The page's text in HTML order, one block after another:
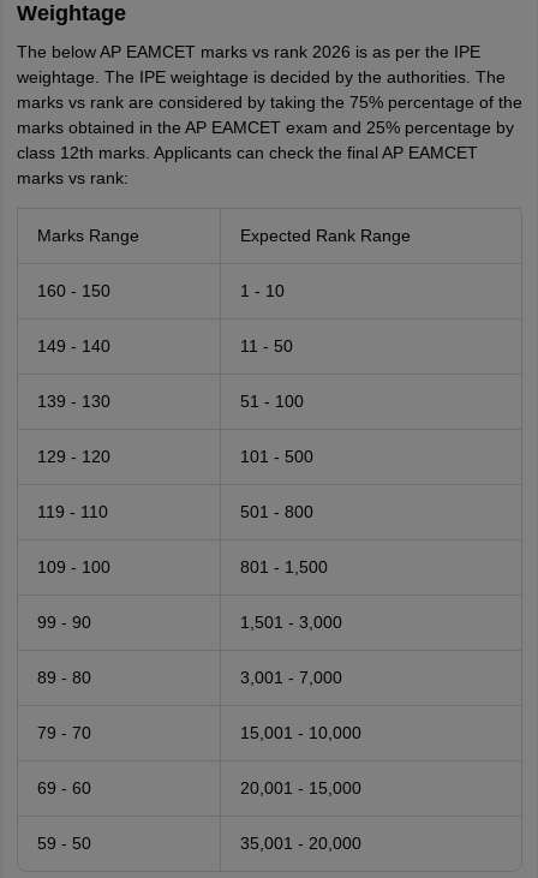
Weightage
The below AP EAMCET marks vs rank 2026 is as per the IPE
weightage. The IPE weightage is decided by the authorities. The
marks vs rank are considered by taking the 75% percentage of the
marks obtained in the AP EAMCET exam and 25% percentage by
class 12th marks. Applicants can check the final AP EAMCET
marks vs rank:
Marks Range Expected Rank Range
160 - 150 1 - 10
149 - 140 11 - 50
139 - 130 51 - 100
129 - 120 101 - 500
119 - 110 501 - 800
109 - 100 801 - 1,500
99 - 90 1,501 - 3,000
89 - 80 3,001 - 7,000
79 - 70 15,001 - 10,000
69 - 60 20,001 - 15,000
59 - 50 35,001 - 20,000